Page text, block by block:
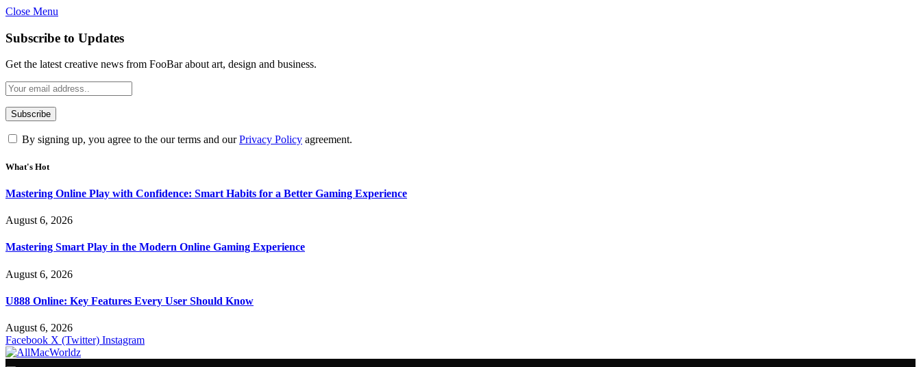
Close Menu
Subscribe to Updates
Get the latest creative news from FooBar about art, design and business.
By signing up, you agree to the our terms and ourPrivacy Policy agreement.
What's Hot
Mastering Online Play with Confidence: Smart Habits for a Better Gaming Experience
August 6, 2026
Mastering Smart Play in the Modern Online Gaming Experience
August 6, 2026
U888 Online: Key Features Every User Should Know
August 6, 2026
Facebook X (Twitter) Instagram